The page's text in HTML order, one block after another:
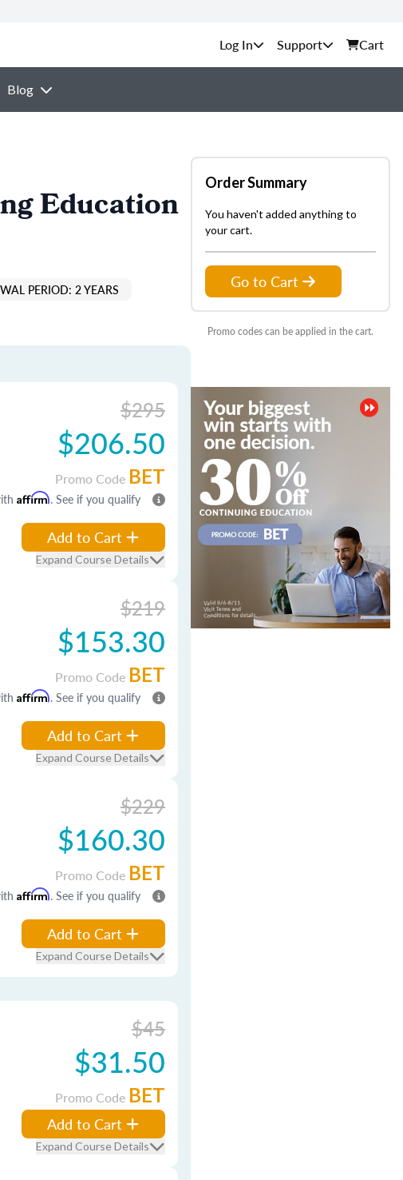
Support Cart
Blog
Education
PERIOD: 2 YEARS
$295
$206.50
Promo Code BET
Affirm. See if you qualify
Add to Cart
Expand Course Details
$219
$153.30
Promo Code BET
Affirm. See if you qualify
Add to Cart
Expand Course Details
$229
$160.30
Promo Code BET
Affirm. See if you qualify
Add to Cart
Expand Course Details
$45
$31.50
Promo Code BET
Add to Cart
Expand Course Details
Order Summary
You haven't added anything to
your cart.
Go to Cart
Promo codes can be applied in the cart.